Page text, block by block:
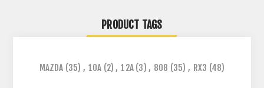
PRODUCT TAGS
MAZDA (35) , 10A (2) , 12A (3) , 808 (35) , RX3 (48)